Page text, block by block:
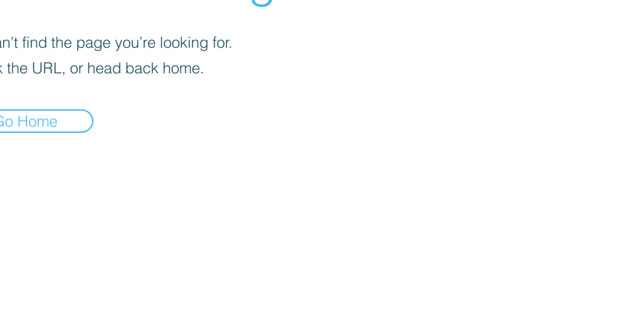
find the page you’re looking for.
the URL, or head back home.
Home